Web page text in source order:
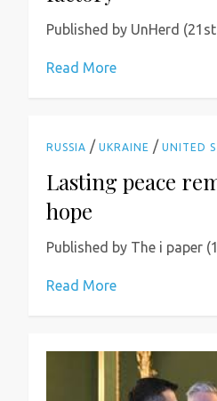
Published by UnHerd
Read More
RUSSIA /UKRAINE /UNITED
Lasting peace
hope
Published by The i paper
Read More